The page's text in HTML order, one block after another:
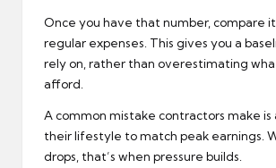
Once you have that number, compare
regular expenses. This gives you a
rely on, rather than overestimating
afford.
A common mistake contractors make is
their lifestyle to match peak earnings.
drops, that’s when pressure builds.